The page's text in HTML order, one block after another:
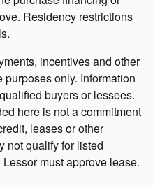
Residency restrictions
incentives and other
only. Information
buyers or lessees.
here is not a commitment
leases or other
not qualify for listed
must approve lease.